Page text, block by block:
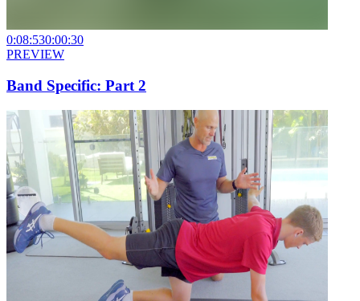
0:08:530:00:30
PREVIEW
Band Specific: Part 2